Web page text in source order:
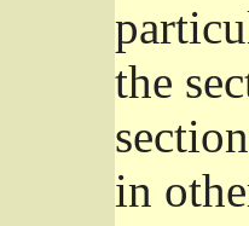
the
in